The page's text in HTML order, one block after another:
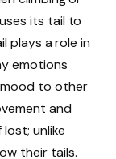
its tail to
plays a role in
emotions
mood to other
and
unlike
their tails.